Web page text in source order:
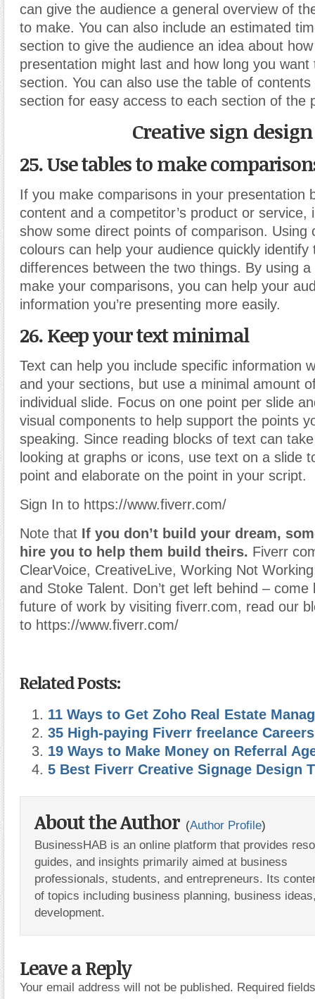
can give the audience a general overview of
to make. You can also include an estimated
section to give the audience an idea about
presentation might last and how long you
section. You can also use the table of
section for easy access to each section of the
Creative sign design
25. Use tables to make
If you make comparisons in your presentation
content and a competitor’s product or service,
show some direct points of comparison. Using
colours can help your audience quickly identify
differences between the two things. By using
make your comparisons, you can help your
information you’re presenting more easily.
26. Keep your text minimal
Text can help you include specific information
and your sections, but use a minimal amount
individual slide. Focus on one point per slide
visual components to help support the points
speaking. Since reading blocks of text can
looking at graphs or icons, use text on a slide
point and elaborate on the point in your script.
Sign In to https://www.fiverr.com/
Note that If you don’t build your dream,
hire you to help them build theirs. Fiverr
ClearVoice, CreativeLive, Working Not
and Stoke Talent. Don’t get left behind –
future of work by visiting fiverr.com, read our
to https://www.fiverr.com/
Related Posts:
11 Ways to Get Zoho Real Estate
35 High-paying Fiverr freelance Careers
19 Ways to Make Money on Referral
5 Best Fiverr Creative Signage Design
About the Author (Author Profile)
BusinessHAB is an online platform that provides
guides, and insights primarily aimed at business
professionals, students, and entrepreneurs. Its
of topics including business planning, business
development.
Leave a Reply
Your email address will not be published. Required